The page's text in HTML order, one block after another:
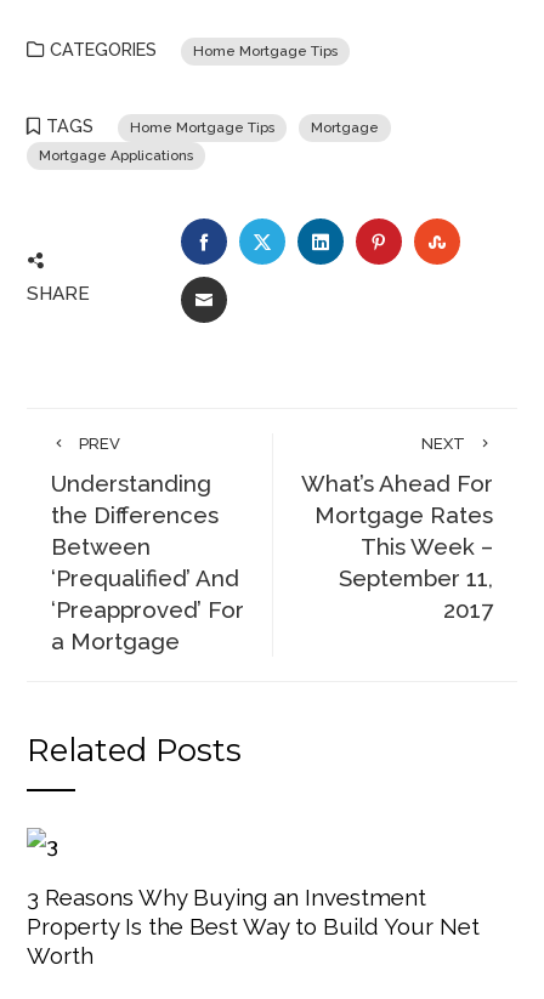
CATEGORIES Home Mortgage Tips
TAGS Home Mortgage Tips
Mortgage
Mortgage Applications
SHARE
FACEBOOKTWITTERLINKEDINPINTEREST
EMAIL
PREV
Understanding
the Differences
Between
‘Prequalified’ And
‘Preapproved’ For
a Mortgage
NEXT
What’s Ahead For
Mortgage Rates
This Week –
September 11,
2017
Related Posts
3 Reasons Why Buying an Investment
Property Is the Best Way to Build Your Net
Worth